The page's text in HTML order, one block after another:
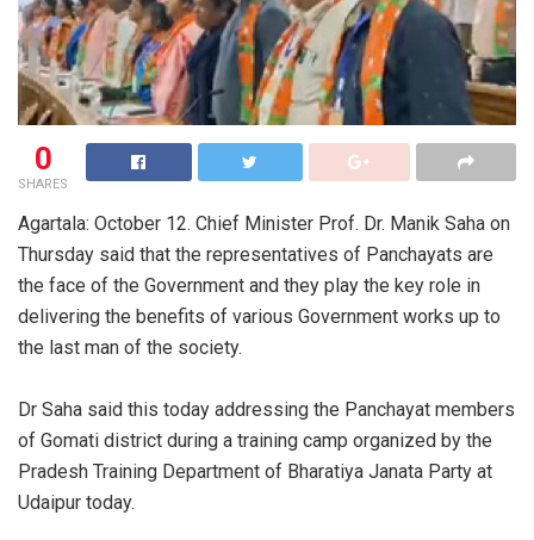
0
SHARES
Agartala: October 12. Chief Minister Prof. Dr. Manik Saha on
Thursday said that the representatives of Panchayats are
the face of the Government and they play the key role in
delivering the benefits of various Government works up to
the last man of the society.
Dr Saha said this today addressing the Panchayat members
of Gomati district during a training camp organized by the
Pradesh Training Department of Bharatiya Janata Party at
Udaipur today.